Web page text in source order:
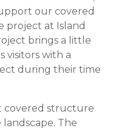
our covered
project at Island
brings a little
visitors with a
during their time
covered structure
The